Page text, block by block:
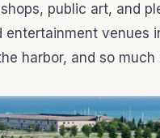
public art, and
venues
harbor, and so much